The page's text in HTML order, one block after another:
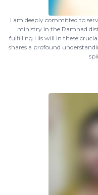
I am deeply committed to
ministry in the Ramnad
fulfilling His will in these
shares a profound